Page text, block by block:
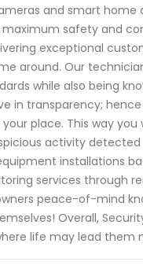
and smart
safety and
exceptional
around. Our
while also being
in transparency;
place. This way
activity
installations
services through
peace-of-mind
Overall,
life may lead them